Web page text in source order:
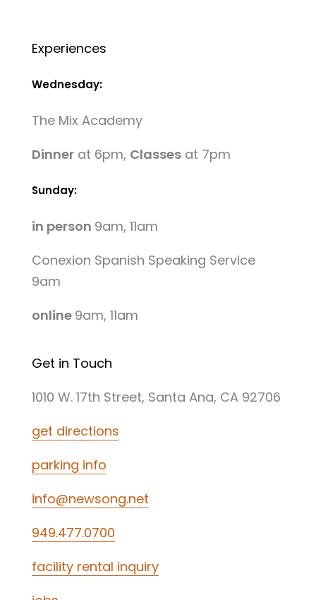
Experiences
Wednesday:
The Mix Academy
Dinnerat 6pm, Classesat 7pm
Sunday:
in person 9am, 11am
Conexion Spanish Speaking Service
9am
online 9am, 11am
Get in Touch
1010 W. 17th Street, Santa Ana, CA 92706
get directions
parking info
info@newsong.net
949.477.0700
facility rental inquiry